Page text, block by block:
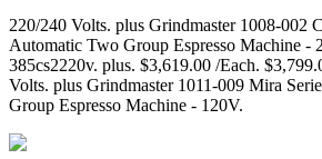
220/240 Volts. plus Grindmaster 1008-002
Automatic Two Group Espresso Machine -
385cs2220v. plus. $3,619.00 /Each.
Volts. plus Grindmaster 1011-009 Mira
Group Espresso Machine - 120V.